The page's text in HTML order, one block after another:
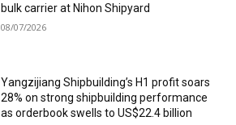
bulk carrier at Nihon Shipyard
08/07/2026
Yangzijiang Shipbuilding’s H1 profit soars
28% on strong shipbuilding performance
as orderbook swells to US$22.4 billion